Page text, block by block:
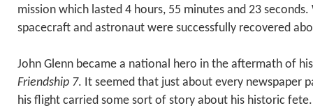
mission which lasted 4 hours, 55 minutes and 23
spacecraft and astronaut were successfully recovered
John Glenn became a national hero in the aftermath of
Friendship 7. It seemed that just about every newspaper
his flight carried some sort of story about his historic